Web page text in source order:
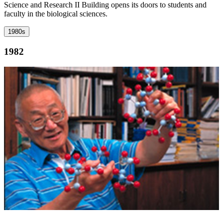
Science and Research II Building opens its doors to students and
faculty in the biological sciences.
1980s
1982